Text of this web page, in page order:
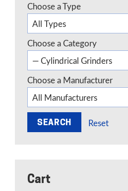
Choose a Type
Choose a Category
Choose a Manufacturer
Reset
Cart